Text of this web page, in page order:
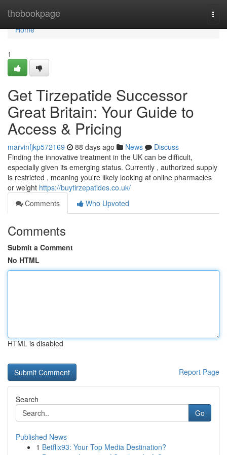
thebookpage
Home
Home
1
Get Tirzepatide Successor
Great Britain: Your Guide to
Access & Pricing
marvinfjkp572169 88 days ago News
Discuss
Finding the innovative treatment in the UK can be difficult,
especially given its emerging status. Currently , authorized supply
is restricted , meaning you're likely looking at online pharmacies
or weight https://buytirzepatides.co.uk/
Comments
Who Upvoted
Comments
Submit a Comment
No HTML
HTML is disabled
Report Page
Search
Go
Published News
1 Betflix93: Your Top Media Destination?